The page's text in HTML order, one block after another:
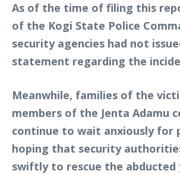
As of the time of filing this
of the Kogi State Police
security agencies had not
statement regarding the
Meanwhile, families of the
members of the Jenta Adamu
continue to wait anxiously for
hoping that security
swiftly to rescue the abducted